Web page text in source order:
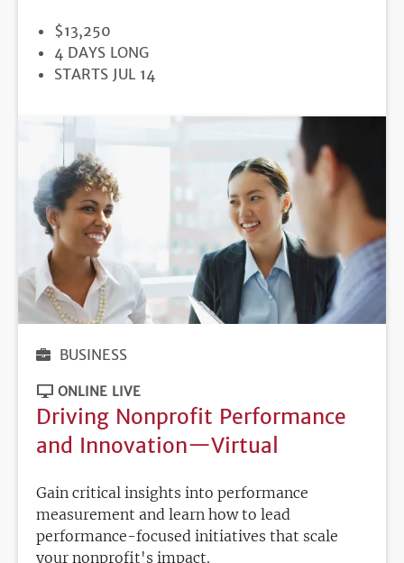
PRICE
$13,250
DURATION
4 DAYS LONG
REGISTRATION
STARTS JUL 14
BUSINESS
ONLINE LIVE
Driving Nonprofit Performance
and Innovation—Virtual
Gain critical insights into performance
measurement and learn how to lead
performance-focused initiatives that scale
your nonprofit's impact.